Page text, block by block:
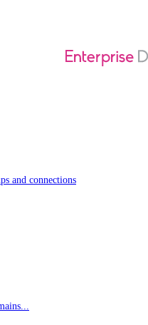
and connections